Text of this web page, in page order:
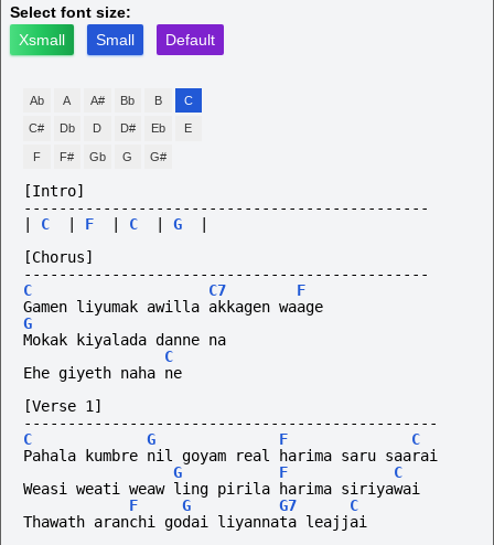
Select font size:
Xsmall
Small Default
Ab A A# Bb B C
C# Db D D# Eb E
F F# Gb G G#
[Intro]
----------------------------------------------
C F C G
[Chorus]
----------------------------------------------
C
C7
F
Gamen liyumak awilla akkagen waage
G
Mokak kiyalada danne na
C
Ehe giyeth naha ne
[Verse 1]
-----------------------------------------------
C
G F
C
Pahala kumbre nil goyam real harima saru saarai
G
F
C
Weasi weati weaw ling pirila harima siriyawai
F
G G7
C
Thawath aranchi godai liyannata leajjai